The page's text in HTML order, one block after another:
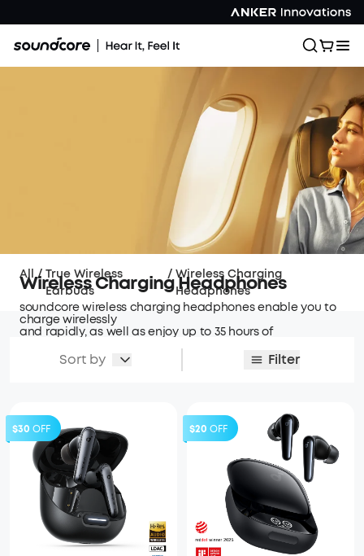
Wireless Charging Headphones
soundcore wireless charging headphones enable you to
charge wirelessly
and rapidly, as well as enjoy up to 35 hours of
All / True Wireless
Earbuds
/ Wireless Charging
Headphones
Sort by Filter
$30 OFF $20 OFF